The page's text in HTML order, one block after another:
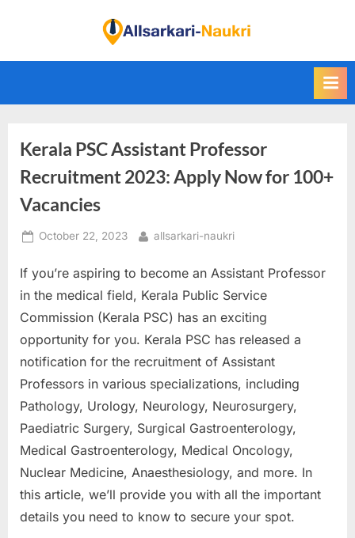
i
d
l
l
a
r
i
N
a
u
k
r
i
,
S
a
Kerala PSC Assistant Professor
Recruitment 2023: Apply Now for 100+
Vacancies
Posted
October 22, 2023 By
allsarkari-naukri
If you’re aspiring to become an Assistant Professor
in the medical field, Kerala Public Service
Commission (Kerala PSC) has an exciting
opportunity for you. Kerala PSC has released a
notification for the recruitment of Assistant
Professors in various specializations, including
Pathology, Urology, Neurology, Neurosurgery,
Paediatric Surgery, Surgical Gastroenterology,
Medical Gastroenterology, Medical Oncology,
Nuclear Medicine, Anaesthesiology, and more. In
this article, we’ll provide you with all the important
details you need to know to secure your spot.